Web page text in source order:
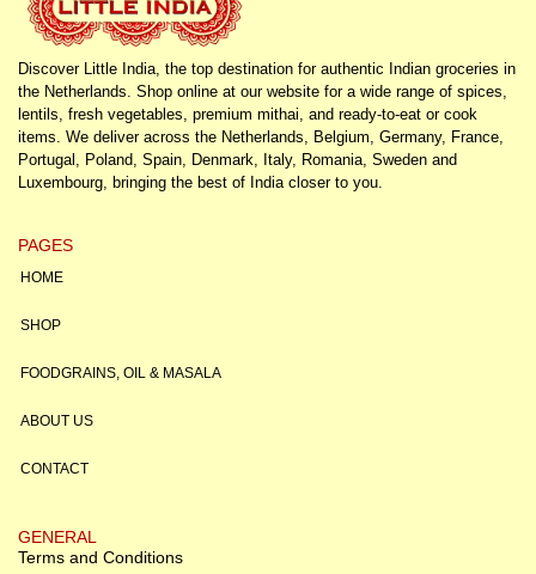
Discover Little India, the top destination for authentic Indian groceries in
the Netherlands. Shop online at our website for a wide range of spices,
lentils, fresh vegetables, premium mithai, and ready-to-eat or cook
items. We deliver across the Netherlands, Belgium, Germany, France,
Portugal, Poland, Spain, Denmark, Italy, Romania, Sweden and
Luxembourg, bringing the best of India closer to you.
PAGES
HOME
SHOP
FOODGRAINS, OIL & MASALA
ABOUT US
CONTACT
GENERAL
Terms and Conditions